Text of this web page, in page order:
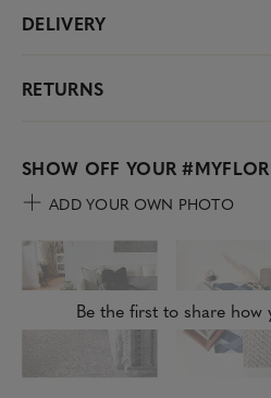
DELIVERY
RETURNS
SHOW OFF YOUR#MYFLOR
ADD YOUR OWN PHOTO
Be the first to share how